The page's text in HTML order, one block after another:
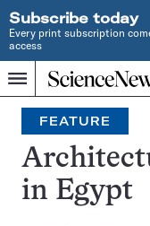
Subscribe today
Every print subscription
access
Menu
Home
INDEPENDENT
JOURNALISM
SINCE
1921
Search
FEATURE
in Egypt